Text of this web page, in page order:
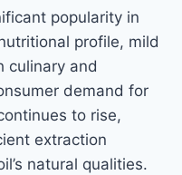
popularity in
profile, mild
culinary and
demand for
to rise,
extraction
natural qualities.